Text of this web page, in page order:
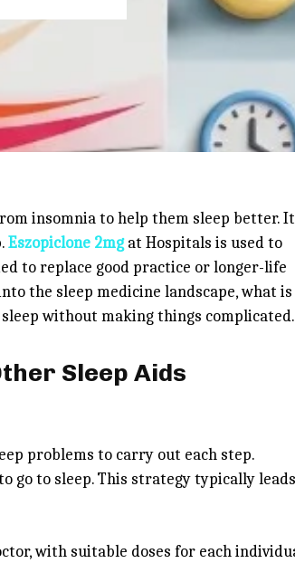
insomnia to help them sleep better. It
Eszopiclone 2mgat Hospitals is used to
to replace good practice or longer-life
the sleep medicine landscape, what is
without making things complicated.
Sleep Aids
problems to carry out each step.
go to sleep. This strategy typically leads
with suitable doses for each